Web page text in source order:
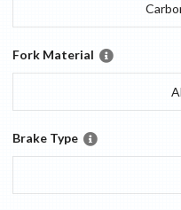
Fork Material
Brake Type